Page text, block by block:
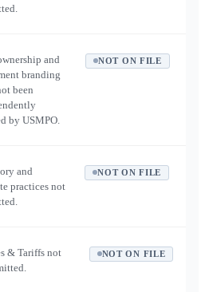
and
branding
been
by USMPO.
NOT ON FILE
and
practices not
NOT ON FILE
& Tariffs not
NOT ON FILE